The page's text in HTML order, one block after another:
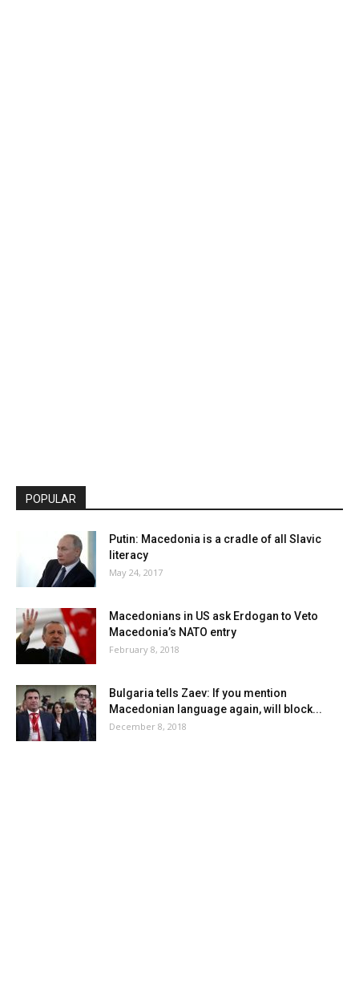
POPULAR
Putin: Macedonia is a cradle of all Slavic
literacy
May 24, 2017
Macedonians in US ask Erdogan to Veto
Macedonia’s NATO entry
February 8, 2018
Bulgaria tells Zaev: If you mention
Macedonian language again, will block...
December 8, 2018